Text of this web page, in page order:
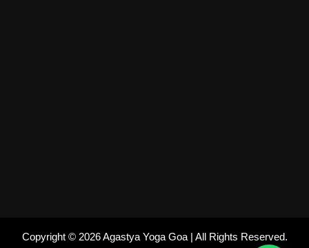
Copyright © 2026 Agastya Yoga Goa | All Rights Reserved.